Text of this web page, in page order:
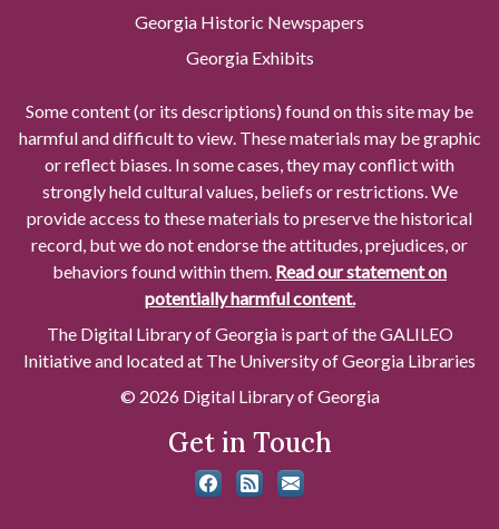
Georgia Historic Newspapers
Georgia Exhibits
Some content (or its descriptions) found on this site may be
harmful and difficult to view. These materials may be graphic
or reflect biases. In some cases, they may conflict with
strongly held cultural values, beliefs or restrictions. We
provide access to these materials to preserve the historical
record, but we do not endorse the attitudes, prejudices, or
behaviors found within them. Read our statement on
potentially harmful content.
The Digital Library of Georgia is part of the GALILEO
Initiative and located at The University of Georgia Libraries
© 2026 Digital Library of Georgia
Get in Touch